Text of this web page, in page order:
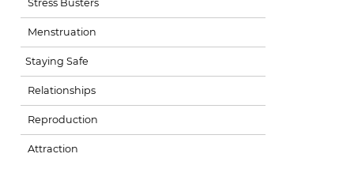
Stress Busters
Menstruation
Staying Safe
Relationships
Reproduction
Attraction